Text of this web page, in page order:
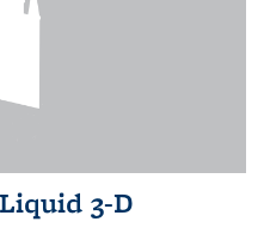
3-D